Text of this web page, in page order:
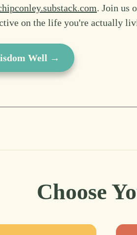
. Join us
on the life you're actually
Well →
Choose